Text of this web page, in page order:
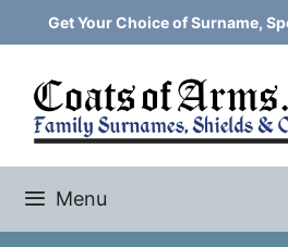
to
Get Your Choice of Surname,
Menu